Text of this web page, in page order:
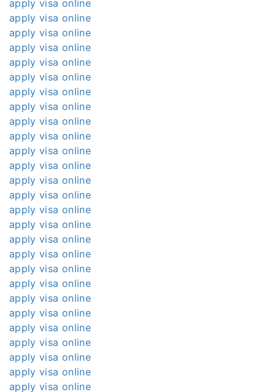
apply visa online
apply visa online
apply visa online
apply visa online
apply visa online
apply visa online
apply visa online
apply visa online
apply visa online
apply visa online
apply visa online
apply visa online
apply visa online
apply visa online
apply visa online
apply visa online
apply visa online
apply visa online
apply visa online
apply visa online
apply visa online
apply visa online
apply visa online
apply visa online
apply visa online
apply visa online
apply visa online